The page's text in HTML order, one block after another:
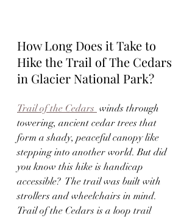
How Long Does it Take to
Hike the Trail of The Cedars
in Glacier National Park?
Trail of the Cedars winds through
towering, ancient cedar trees that
form a shady, peaceful canopy like
stepping into another world. But did
you know this hike is handicap
accessible?  The trail was built with
strollers and wheelchairs in mind.
Trail of the Cedars is a loop trail